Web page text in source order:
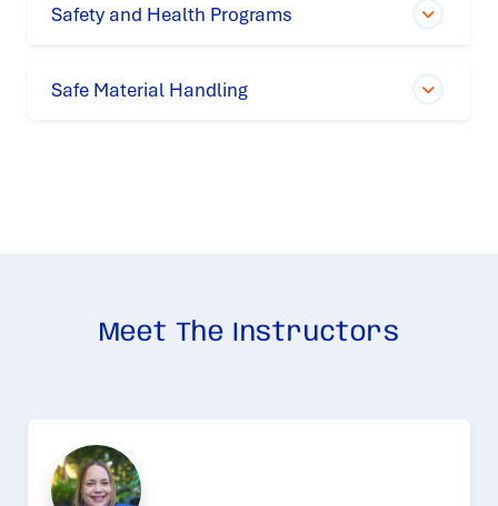
Safety and Health Programs
Safe Material Handling
Meet The Instructors